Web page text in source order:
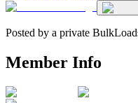
Posted by a private
Member Info